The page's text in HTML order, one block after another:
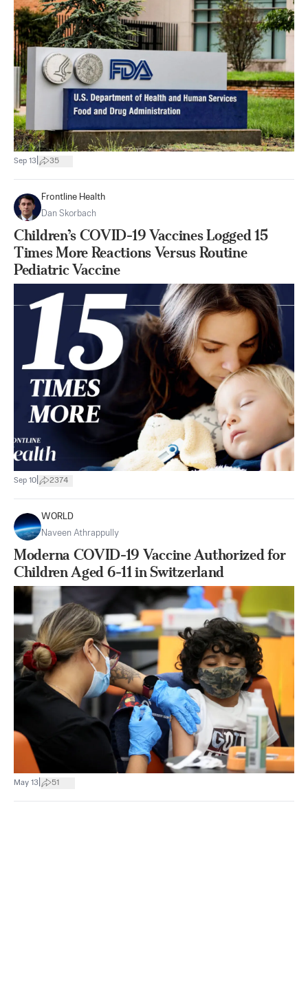
Sep 13 35
Frontline Health
Dan Skorbach
Children’s COVID-19 Vaccines Logged 15
Times More Reactions Versus Routine
Pediatric Vaccine
Sep 10 2374
WORLD
Naveen Athrappully
Moderna COVID-19 Vaccine Authorized for
Children Aged 6-11 in Switzerland
May 13 51